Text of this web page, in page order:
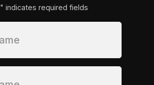
" indicates required fields